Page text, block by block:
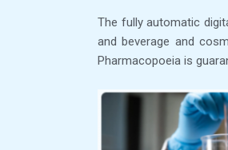
The fully automatic
and beverage and
Pharmacopoeia is